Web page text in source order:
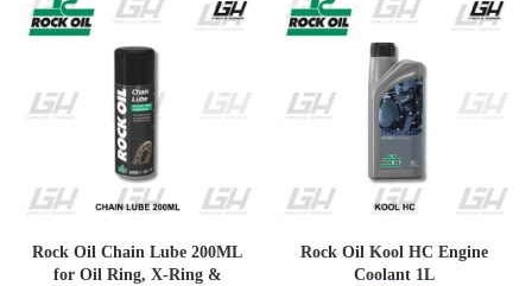
Rock Oil Chain Lube 200ML
for Oil Ring, X-Ring &
Rock Oil Kool HC Engine
Coolant 1L